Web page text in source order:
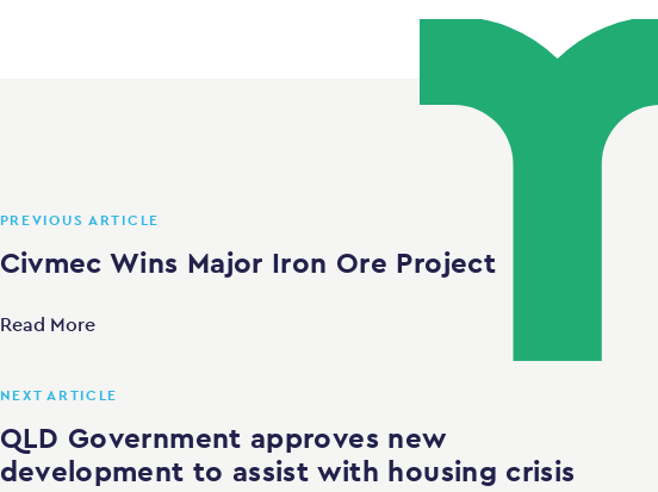
PREVIOUS ARTICLE
Civmec Wins Major Iron Ore Project
Read More
NEXT ARTICLE
QLD Government approves new
development to assist with housing crisis